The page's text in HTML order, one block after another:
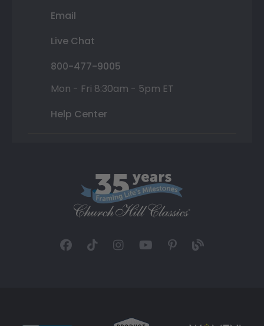
Email
Live Chat
800-477-9005
Mon - Fri 8:30am - 5pm ET
Help Center